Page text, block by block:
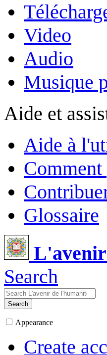
Video
Audio
Musique
Aide et
Aide à
Glossaire
Search
Search
Appearance
Create